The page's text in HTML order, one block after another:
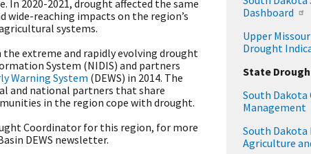
In 2020-2021, drought affected the same
reaching impacts on the region’s
systems.
extreme and rapidly evolving drought
System (NIDIS) and partners
Warning System (DEWS) in 2014. The
and national partners that share
in the region cope with drought.
Coordinator for this region, for more
DEWS newsletter.
Dashboard
Upper
Drought
State
South Dakota
Management
South
Agriculture